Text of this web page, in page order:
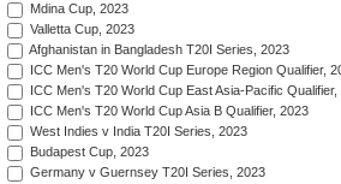
Mdina Cup, 2023
Valletta Cup, 2023
Afghanistan in Bangladesh T20I Series, 2023
ICC Men's T20 World Cup Europe Region Qualifier,
ICC Men's T20 World Cup East Asia-Pacific Qualifier,
ICC Men's T20 World Cup Asia B Qualifier, 2023
West Indies v India T20I Series, 2023
Budapest Cup, 2023
Germany v Guernsey T20I Series, 2023